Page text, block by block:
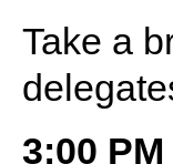
Take a
3:00 PM